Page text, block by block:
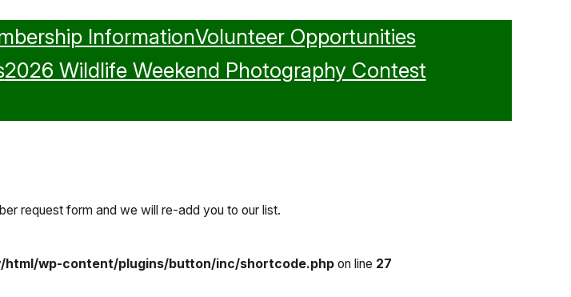
InformationVolunteer Opportunities
2026 Wildlife Weekend Photography Contest
request form and we will re-add you to our list.
html/wp-content/plugins/button/inc/shortcode.php on line 27